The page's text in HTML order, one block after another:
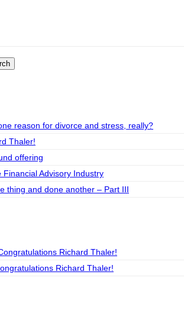
SV
reason for divorce and stress, really?
Thaler!
offering
Financial Advisory Industry
thing and done another – Part III
Richard Thaler!
Richard Thaler!